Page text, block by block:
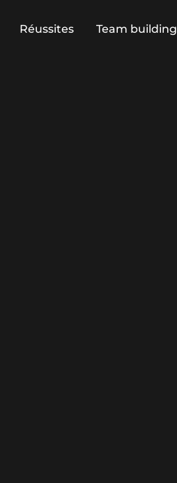
Réussites Team building